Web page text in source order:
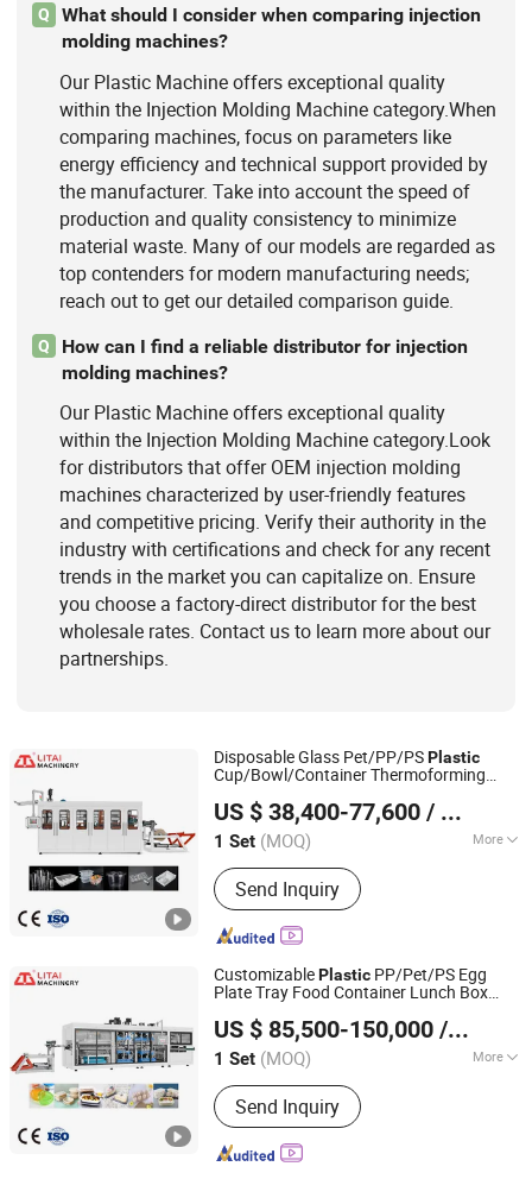
Q
What should I consider when comparing injection
molding machines?
Our Plastic Machine offers exceptional quality
within the Injection Molding Machine category.When
comparing machines, focus on parameters like
energy efficiency and technical support provided by
the manufacturer. Take into account the speed of
production and quality consistency to minimize
material waste. Many of our models are regarded as
top contenders for modern manufacturing needs;
reach out to get our detailed comparison guide.
Q
How can I find a reliable distributor for injection
molding machines?
Our Plastic Machine offers exceptional quality
within the Injection Molding Machine category.Look
for distributors that offer OEM injection molding
machines characterized by user-friendly features
and competitive pricing. Verify their authority in the
industry with certifications and check for any recent
trends in the market you can capitalize on. Ensure
you choose a factory-direct distributor for the best
wholesale rates. Contact us to learn more about our
partnerships.
Disposable Glass Pet/PP/PSPlastic
Cup/Bowl/Container Thermoforming
Cutting, and Rewinding Waste
US $ 38,400-77,600 / Set
1 Set (MOQ) More
Column number :Four Column
Send Inquiry
Pingyang Litai Machinery Co., Ltd.
Zhejiang, China Since 2006
CustomizablePlastic PP/Pet/PS Egg
Plate Tray Food Container Lunch Box
Machine
US $ 85,500-150,000 / Set
1 Set (MOQ) More
Main Products:Thermoforming
Machine, Plastic Cup Machine, Plastic
Thermoforming Machine, Plastic Cup
Making Machine, Plastic Cup
Send Inquiry
Pingyang Litai Machinery Co., Ltd.
Zhejiang, China Since 2006